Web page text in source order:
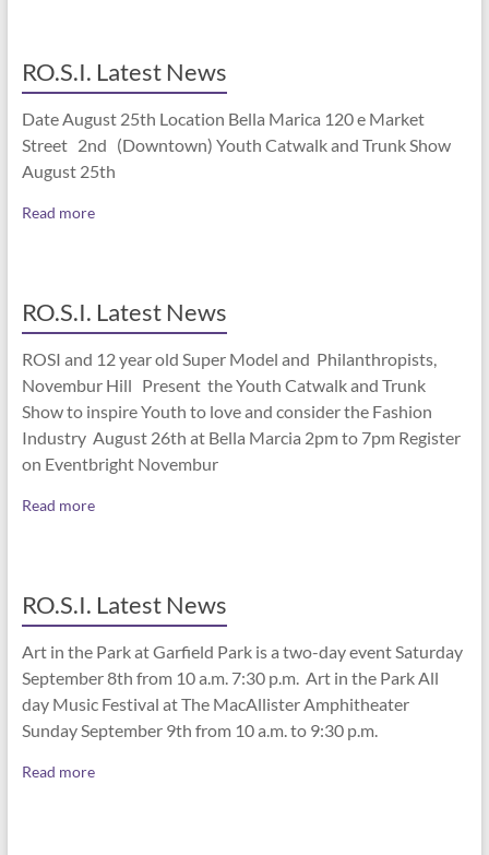
RO.S.I. Latest News
Date August 25th Location Bella Marica 120 e Market
Street 2nd (Downtown) Youth Catwalk and Trunk Show
August 25th
Read more
RO.S.I. Latest News
ROSI and 12 year old Super Model and Philanthropists,
Novembur Hill Present the Youth Catwalk and Trunk
Show to inspire Youth to love and consider the Fashion
Industry August 26th at Bella Marcia 2pm to 7pm Register
on Eventbright Novembur
Read more
RO.S.I. Latest News
Art in the Park at Garfield Park is a two-day event Saturday
September 8th from 10 a.m. 7:30 p.m. Art in the Park All
day Music Festival at The MacAllister Amphitheater
Sunday September 9th from 10 a.m. to 9:30 p.m.
Read more